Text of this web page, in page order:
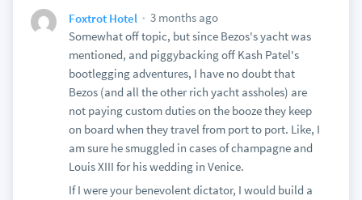
Foxtrot Hotel
3 months ago
Somewhat off topic, but since Bezos's yacht was
mentioned, and piggybacking off Kash Patel's
bootlegging adventures, I have no doubt that
Bezos (and all the other rich yacht assholes) are
not paying custom duties on the booze they keep
on board when they travel from port to port. Like, I
am sure he smuggled in cases of champagne and
Louis XIII for his wedding in Venice.
If I were your benevolent dictator, I would build a